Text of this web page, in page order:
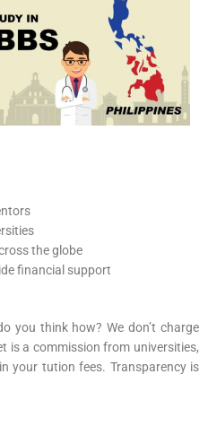
the globe
financial support
you think how? We don’t charge
is a commission from universities,
your tution fees. Transparency is